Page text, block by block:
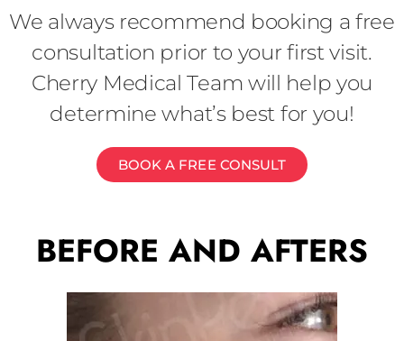
We always recommend booking a free
consultation prior to your first visit.
Cherry Medical Team will help you
determine what’s best for you!
BOOK A FREE CONSULT
BEFORE AND AFTERS